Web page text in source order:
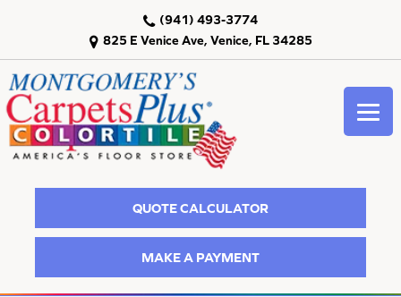
825 E Venice Ave, Venice, FL 34285
(941) 493-3774
QUOTE CALCULATOR
MAKE A PAYMENT